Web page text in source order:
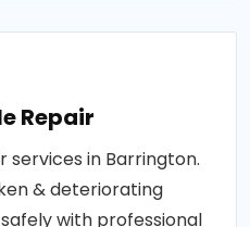
Repair
services in Barrington.
& deteriorating
with professional